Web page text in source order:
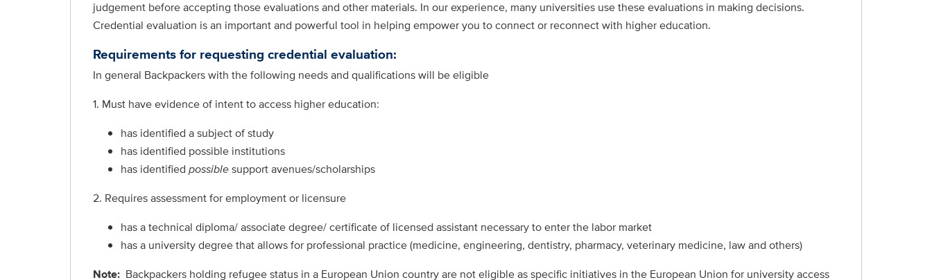
judgement before accepting those evaluations and other materials. In our experience, many universities use these evaluations in making decisions.
Credential evaluation is an important and powerful tool in helping empower you to connect or reconnect with higher education.
Requirements for requesting credential evaluation:
In general Backpackers with the following needs and qualifications will be eligible
1. Must have evidence of intent to access higher education:
has identified a subject of study
has identified possible institutions
has identified possiblesupport avenues/scholarships
2. Requires assessment for employment or licensure
has a technical diploma/ associate degree/ certificate of licensed assistant necessary to enter the labor market
has a university degree that allows for professional practice (medicine, engineering, dentistry, pharmacy, veterinary medicine, law and others)
Note: Backpackers holding refugee status in a European Union country are not eligible as specific initiatives in the European Union for university access